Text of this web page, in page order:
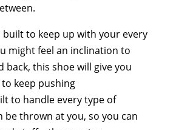
built to keep up with your every
might feel an inclination to
back, this shoe will give you
keep pushing
to handle every type of
thrown at you, so you can